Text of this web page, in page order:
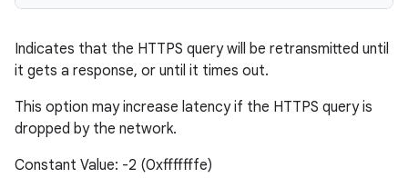
Indicates that the HTTPS query will be retransmitted until
it gets a response, or until it times out.
This option may increase latency if the HTTPS query is
dropped by the network.
Constant Value: -2 (0xfffffffe)